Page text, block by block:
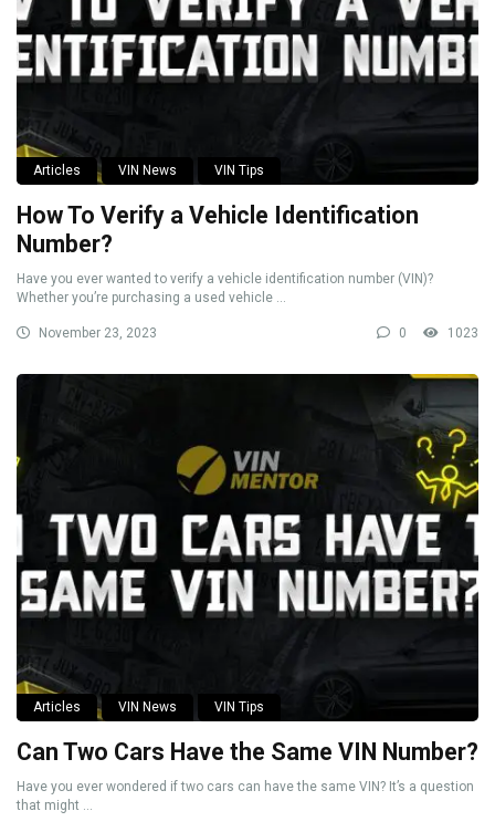
Articles VIN News VIN Tips
How To Verify a Vehicle Identification
Number?
Have you ever wanted to verify a vehicle identification number (VIN)?
Whether you’re purchasing a used vehicle ...
November 23, 2023 0 1023
Articles VIN News VIN Tips
Can Two Cars Have the Same VIN Number?
Have you ever wondered if two cars can have the same VIN? It’s a question
that might ...